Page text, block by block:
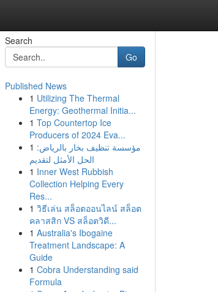
Search
Go
Published News
1 Utilizing The Thermal
Energy: Geothermal Initia...
1 Top Countertop Ice
Producers of 2024 Eva...
1 مؤسسة تنظيف بخار بالرياض:
الحل الأمثل لتقديم
1 Inner West Rubbish
Collection Helping Every
Res...
1 วิธีเล่น สล็อตออนไลน์ สล็อต
คลาสสิก VS สล็อตวิดี...
1 Australia's Ibogaine
Treatment Landscape: A
Guide
1 Cobra Understanding said
Formula